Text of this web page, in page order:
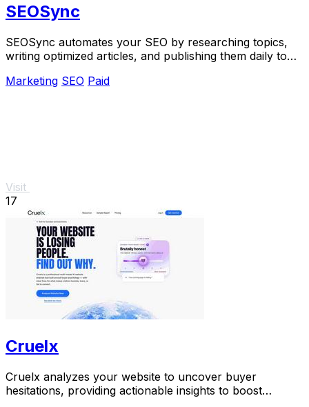
SEOSync
SEOSync automates your SEO by researching topics,
writing optimized articles, and publishing them daily to
Marketing SEO Paid
Visit
17
Cruelx
Cruelx analyzes your website to uncover buyer
hesitations, providing actionable insights to boost